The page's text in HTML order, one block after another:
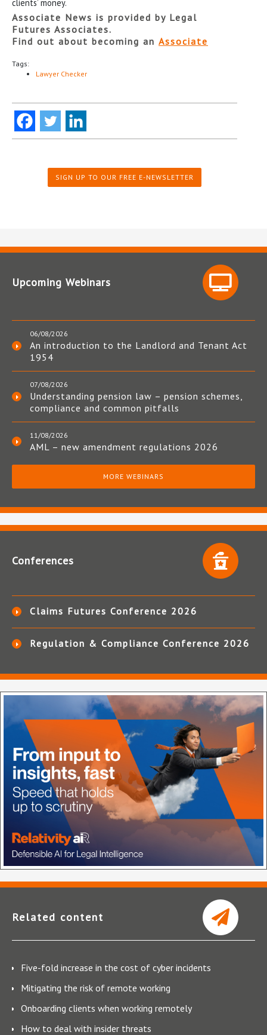
clients’ money.
Associate News is provided by Legal
Futures Associates.
Find out about becoming an Associate
Tags:
Lawyer Checker
SIGN UP TO OUR FREE E-NEWSLETTER
Upcoming Webinars
06/08/2026
An introduction to the Landlord and Tenant Act
1954
07/08/2026
Understanding pension law – pension schemes,
compliance and common pitfalls
11/08/2026
AML – new amendment regulations 2026
MORE WEBINARS
Conferences
Claims Futures Conference 2026
Regulation & Compliance Conference 2026
Related content
Five-fold increase in the cost of cyber incidents
Mitigating the risk of remote working
Onboarding clients when working remotely
How to deal with insider threats